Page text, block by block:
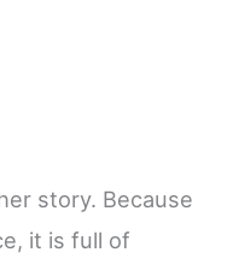
story. Because
it is full of